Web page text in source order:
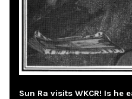
Sun Ra visits WKCR! Is he